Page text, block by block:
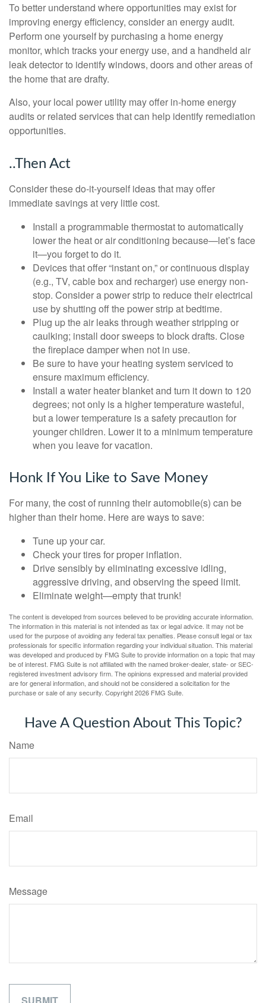
To better understand where opportunities may exist for
improving energy efficiency, consider an energy audit.
Perform one yourself by purchasing a home energy
monitor, which tracks your energy use, and a handheld air
leak detector to identify windows, doors and other areas of
the home that are drafty.
Also, your local power utility may offer in-home energy
audits or related services that can help identify remediation
opportunities.
..Then Act
Consider these do-it-yourself ideas that may offer
immediate savings at very little cost.
Install a programmable thermostat to automatically
lower the heat or air conditioning because—let’s face
it—you forget to do it.
Devices that offer “instant on,” or continuous display
(e.g., TV, cable box and recharger) use energy non-
stop. Consider a power strip to reduce their electrical
use by shutting off the power strip at bedtime.
Plug up the air leaks through weather stripping or
caulking; install door sweeps to block drafts. Close
the fireplace damper when not in use.
Be sure to have your heating system serviced to
ensure maximum efficiency.
Install a water heater blanket and turn it down to 120
degrees; not only is a higher temperature wasteful,
but a lower temperature is a safety precaution for
younger children. Lower it to a minimum temperature
when you leave for vacation.
Honk If You Like to Save Money
For many, the cost of running their automobile(s) can be
higher than their home. Here are ways to save:
Tune up your car.
Check your tires for proper inflation.
Drive sensibly by eliminating excessive idling,
aggressive driving, and observing the speed limit.
Eliminate weight—empty that trunk!
The content is developed from sources believed to be providing accurate information.
The information in this material is not intended as tax or legal advice. It may not be
used for the purpose of avoiding any federal tax penalties. Please consult legal or tax
professionals for specific information regarding your individual situation. This material
was developed and produced by FMG Suite to provide information on a topic that may
be of interest. FMG Suite is not affiliated with the named broker-dealer, state- or SEC-
registered investment advisory firm. The opinions expressed and material provided
are for general information, and should not be considered a solicitation for the
purchase or sale of any security. Copyright2026 FMG Suite.
Have A Question About This Topic?
Name
Email
Message